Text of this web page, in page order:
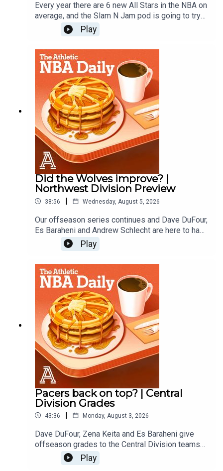
Every year there are 6 new All Stars in the NBA on
average, and the Slam N Jam pod is going to try
and predict the next first time all stars. Law
Murray of the Athletic joins to predict which
players will make their first All Star Teams. Then
the guys finish with another round of Andrew vs.
the Beat.Host: Andrew Schlecht and Alex
SpeersWith: Law MurrayProducer: Andrew
Schlecht • Video Producer: Monica Compton
Play
Did the Wolves improve? |
Northwest Division Preview
38:56 | Wednesday, August 5, 2026
Our offseason series continues and Dave DuFour,
Es Baraheni and Andrew Schlecht are here to hand
out offseason grades for the Thunder, Wolves,
Nuggets, Blazers and Jazz.
Play
Pacers back on top? | Central
Division Grades
43:36 | Monday, August 3, 2026
Dave DuFour, Zena Keita and Es Baraheni give
offseason grades to the Central Division teams
including the Pacers, Bulls, Bucks, Cavs and
Pistons. Host: Dave DuFourWith: Es Baraheni and
Play